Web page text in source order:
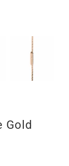
Gold